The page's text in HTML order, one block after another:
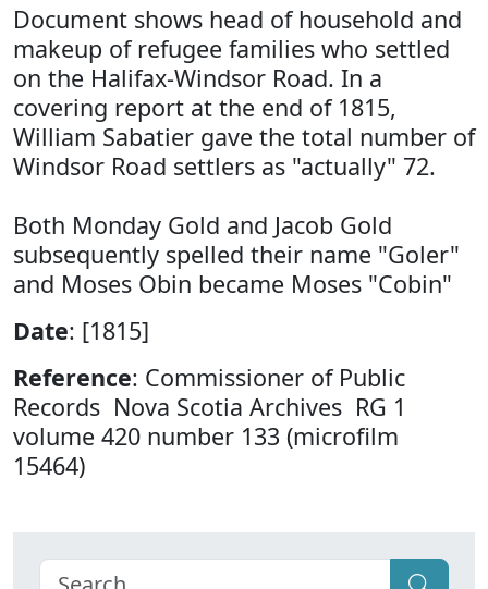
Document shows head of household and
makeup of refugee families who settled
on the Halifax-Windsor Road. In a
covering report at the end of 1815,
William Sabatier gave the total number of
Windsor Road settlers as "actually" 72.
Both Monday Gold and Jacob Gold
subsequently spelled their name "Goler"
and Moses Obin became Moses "Cobin"
Date: [1815]
Reference: Commissioner of Public
Records Nova Scotia Archives RG 1
volume 420 number 133 (microfilm
15464)